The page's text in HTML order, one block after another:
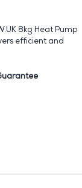
8kg Heat Pump
efficient and